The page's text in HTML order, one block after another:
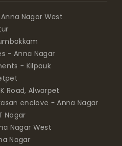
Nagar West
- Anna Nagar
- Kilpauk
Road, Alwarpet
enclave - Anna Nagar
Nagar
Nagar West
Nagar